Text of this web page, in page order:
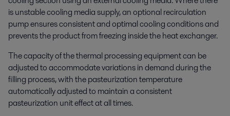
is unstable cooling media supply, an optional recirculation
pump ensures consistent and optimal cooling conditions and
prevents the product from freezing inside the heat exchanger.
The capacity of the thermal processing equipment can be
adjusted to accommodate variations in demand during the
filling process, with the pasteurization temperature
automatically adjusted to maintain a consistent
pasteurization unit effect at all times.